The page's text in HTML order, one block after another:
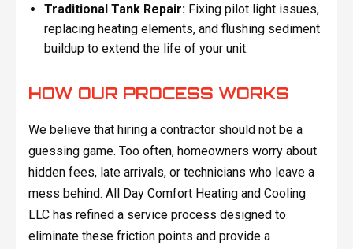
Traditional Tank Repair:Fixing pilot light issues,
replacing heating elements, and flushing sediment
buildup to extend the life of your unit.
HOW OUR PROCESS WORKS
We believe that hiring a contractor should not be a
guessing game. Too often, homeowners worry about
hidden fees, late arrivals, or technicians who leave a
mess behind. All Day Comfort Heating and Cooling
LLC has refined a service process designed to
eliminate these friction points and provide a